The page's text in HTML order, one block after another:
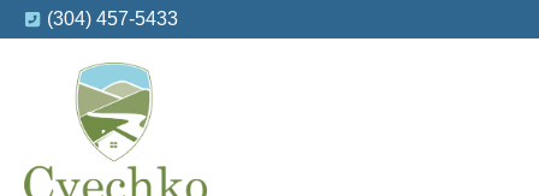
(304) 457-5433